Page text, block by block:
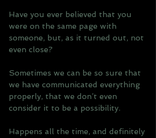
Have you ever believed that you
were on the same page with
someone, but, as it turned out, not
even close?
Sometimes we can be so sure that
we have communicated everything
properly, that we don’t even
consider it to be a possibility.
Happens all the time, and definitely